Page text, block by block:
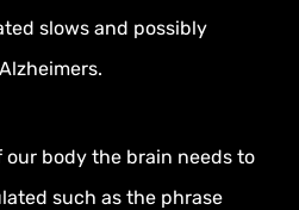
slows and possibly
body the brain needs to
such as the phrase